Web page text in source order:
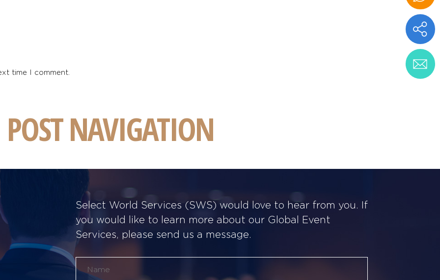
time I comment.
POST NAVIGATION
Select World Services (SWS) would love to hear from you. If
you would like to learn more about our Global Event
Services, please send us a message.